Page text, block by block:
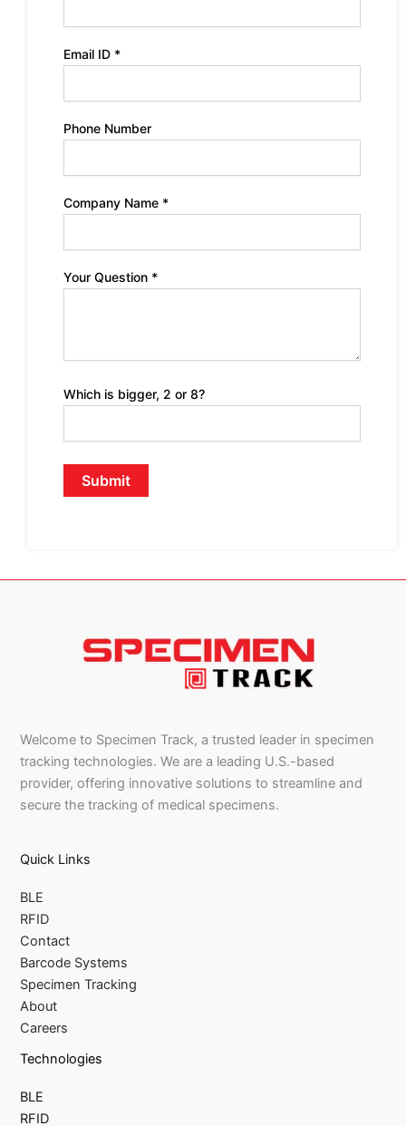
Email ID *
Phone Number
Company Name *
Your Question *
Which is bigger, 2 or 8?
Welcome to Specimen Track, a trusted leader in specimen
tracking technologies. We are a leading U.S.-based
provider, offering innovative solutions to streamline and
secure the tracking of medical specimens.
Quick Links
BLE
RFID
Contact
Barcode Systems
Specimen Tracking
About
Careers
Technologies
BLE
RFID